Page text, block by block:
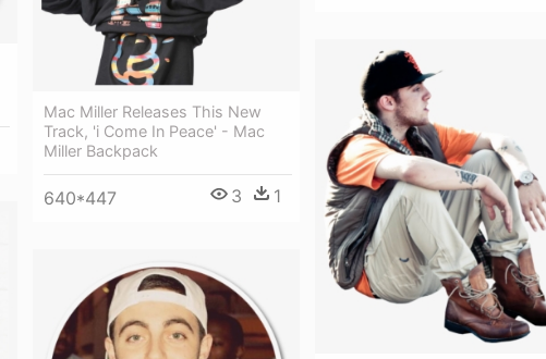
Mac Miller Releases This New
Track, 'i Come In Peace' - Mac
Miller Backpack
640*447 3 1